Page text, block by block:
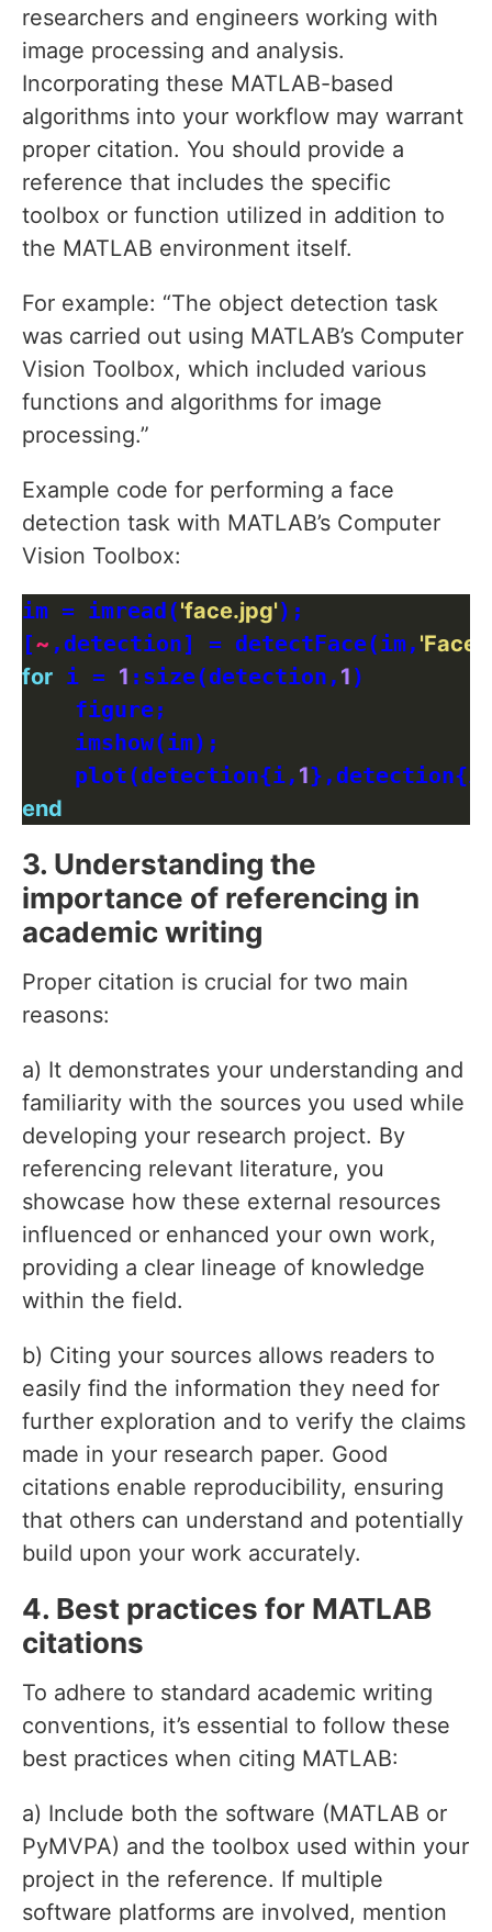
researchers and engineers working with
image processing and analysis.
Incorporating these MATLAB-based
algorithms into your workflow may warrant
proper citation. You should provide a
reference that includes the specific
toolbox or function utilized in addition to
the MATLAB environment itself.
For example: “The object detection task
was carried out using MATLAB’s Computer
Vision Toolbox, which included various
functions and algorithms for image
processing.”
Example code for performing a face
detection task with MATLAB’s Computer
Vision Toolbox:
im = imread('face.jpg');
[~ ,detection] = detectFace(im,
for i = 1 :size(detection, 1 )
    figure;
    imshow(im);
    plot(detection{i,
1
end
3. Understanding the
importance of referencing in
academic writing
Proper citation is crucial for two main
reasons:
a) It demonstrates your understanding and
familiarity with the sources you used while
developing your research project. By
referencing relevant literature, you
showcase how these external resources
influenced or enhanced your own work,
providing a clear lineage of knowledge
within the field.
b) Citing your sources allows readers to
easily find the information they need for
further exploration and to verify the claims
made in your research paper. Good
citations enable reproducibility, ensuring
that others can understand and potentially
build upon your work accurately.
4. Best practices for MATLAB
citations
To adhere to standard academic writing
conventions, it’s essential to follow these
best practices when citing MATLAB:
a) Include both the software (MATLAB or
PyMVPA) and the toolbox used within your
project in the reference. If multiple
software platforms are involved, mention